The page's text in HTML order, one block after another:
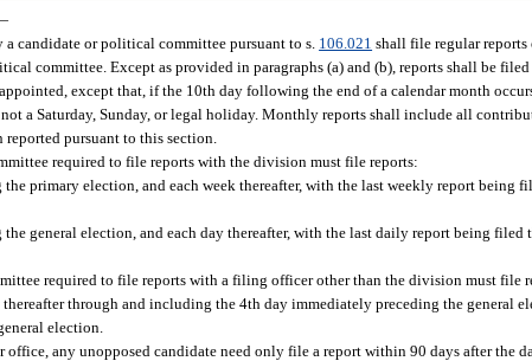
a candidate or political committee pursuant to s. 106.021 shall file regular
committee. Except as provided in paragraphs (a) and (b), reports shall be
except that, if the 10th day following the end of a calendar month
a Saturday, Sunday, or legal holiday. Monthly reports shall include all
pursuant to this section.
required to file reports with the division must file reports:
primary election, and each week thereafter, with the last weekly report being
general election, and each day thereafter, with the last daily report being
required to file reports with a filing officer other than the division must file
through and including the 4th day immediately preceding the general
election.
any unopposed candidate need only file a report within 90 days after the